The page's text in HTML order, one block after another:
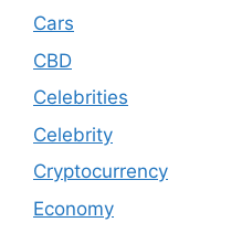
Cars
CBD
Celebrities
Celebrity
Cryptocurrency
Economy